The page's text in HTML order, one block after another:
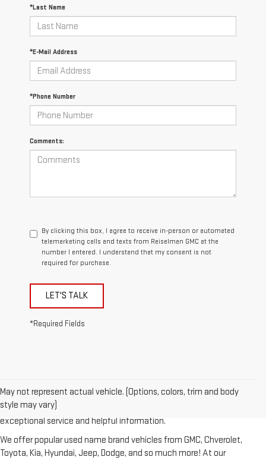
*Last Name
*E-Mail Address
*Phone Number
Comments:
By clicking this box, I agree to receive in-person or automated
telemarketing calls and texts from Reiselman GMC at the
number I entered. I understand that my consent is not
required for purchase.
LET'S TALK
*Required Fields
May not represent actual vehicle. (Options, colors, trim and body
style may vary)
trusted GMC dealerships! Whether you're from Springfield, Nashville,
Clarksville or Hendersonville, we proudly serve our customers with
exceptional service and helpful information.
We offer popular used name brand vehicles from GMC, Chverolet,
Toyota, Kia, Hyundai, Jeep, Dodge, and so much more! At our